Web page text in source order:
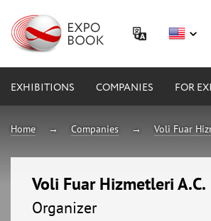
EXHIBITIONS COMPANIES FOR
Home Companies Voli Fuar
Voli Fuar Hizmetleri A.C.
Organizer